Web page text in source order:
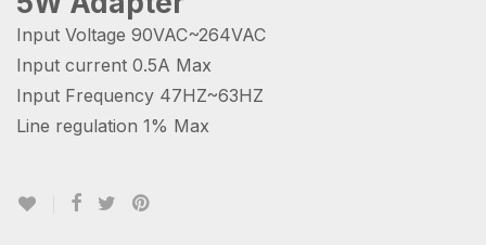
Input Voltage 90VAC~264VAC
Input current 0.5A Max
Input Frequency 47HZ~63HZ
Line regulation 1% Max